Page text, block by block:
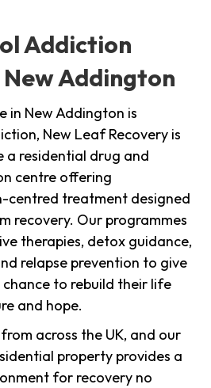
Addiction
Addington
in New Addington is
New Leaf Recovery is
a residential drug and
centre offering
centred treatment designed
recovery. Our programmes
therapies, detox guidance,
relapse prevention to give
to rebuild their life
and hope.
across the UK, and our
property provides a
for recovery no